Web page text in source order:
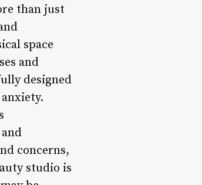
than just
space
and
designed
concerns,
studio is